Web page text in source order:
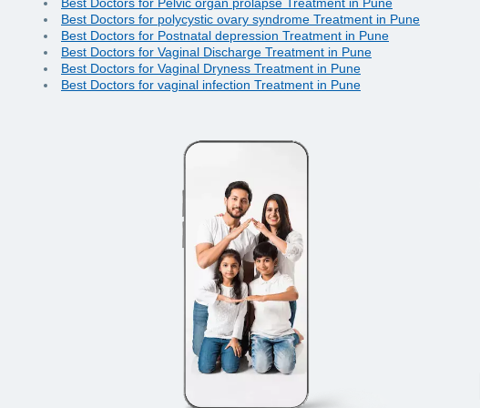
Best Doctors for Pelvic organ prolapse Treatment in Pune
Best Doctors for polycystic ovary syndrome Treatment in Pune
Best Doctors for Postnatal depression Treatment in Pune
Best Doctors for Vaginal Discharge Treatment in Pune
Best Doctors for Vaginal Dryness Treatment in Pune
Best Doctors for vaginal infection Treatment in Pune